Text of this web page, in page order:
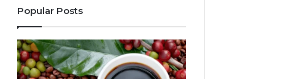
Popular Posts